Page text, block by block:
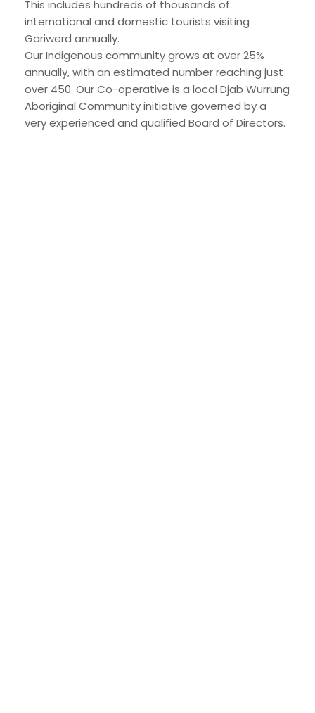
This includes hundreds of thousands of
international and domestic tourists visiting
Gariwerd annually.
Our Indigenous community grows at over 25%
annually, with an estimated number reaching just
over 450. Our Co-operative is a local Djab Wurrung
Aboriginal Community initiative governed by a
very experienced and qualified Board of Directors.